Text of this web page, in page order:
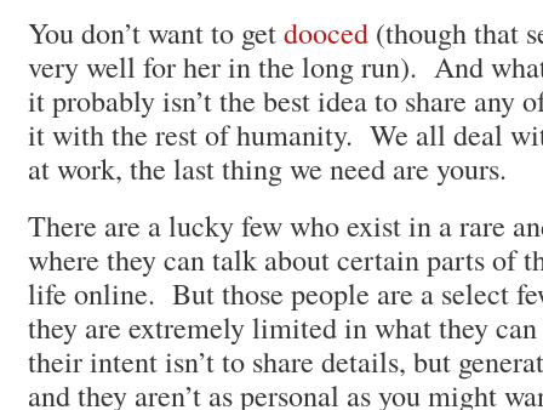
You don’t want to getdooced(though that
very well for her in the long run). And
it probably isn’t the best idea to share any
it with the rest of humanity. We all deal
at work, the last thing we need are yours.
There are a lucky few who exist in a rare
where they can talk about certain parts of
life online. But those people are a select
they are extremely limited in what they
their intent isn’t to share details, but
and they aren’t as personal as you might